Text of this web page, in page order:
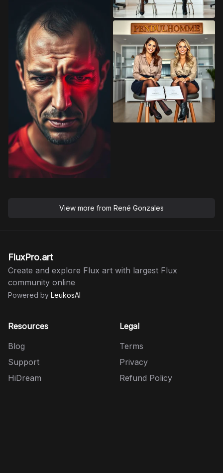
View more from René Gonzales
FluxPro.art
Create and explore Flux art with largest Flux
community online
Powered by LeukosAI
Resources
Blog
Support
HiDream
Legal
Terms
Privacy
Refund Policy